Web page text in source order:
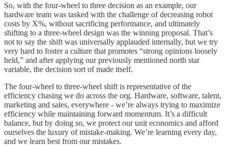
So, with the four-wheel to three decision as an example, our
hardware team was tasked with the challenge of decreasing robot
costs by X%, without sacrificing performance, and ultimately
shifting to a three-wheel design was the winning proposal. That’s
not to say the shift was universally applauded internally, but we try
very hard to foster a culture that promotes “strong opinions loosely
held,” and after applying our previously mentioned north star
variable, the decision sort of made itself.
The four-wheel to three-wheel shift is representative of the
efficiency chasing we do across the org. Hardware, software, talent,
marketing and sales, everywhere - we’re always trying to maximize
efficiency while maintaining forward momentum. It’s a difficult
balance, but by doing so, we protect our unit economics and afford
ourselves the luxury of mistake-making. We’re learning every day,
and we learn best from our mistakes.